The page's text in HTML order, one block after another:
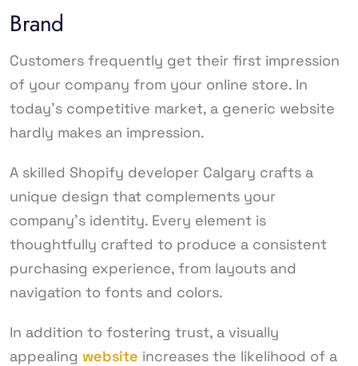
Brand
Customers frequently get their first impression
of your company from your online store. In
today’s competitive market, a generic website
hardly makes an impression.
A skilled Shopify developer Calgary crafts a
unique design that complements your
company’s identity. Every element is
thoughtfully crafted to produce a consistent
purchasing experience, from layouts and
navigation to fonts and colors.
In addition to fostering trust, a visually
appealing website increases the likelihood of a